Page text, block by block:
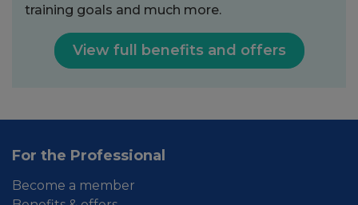
training goals and much more.
View full benefits and offers
For the Professional
Become a member